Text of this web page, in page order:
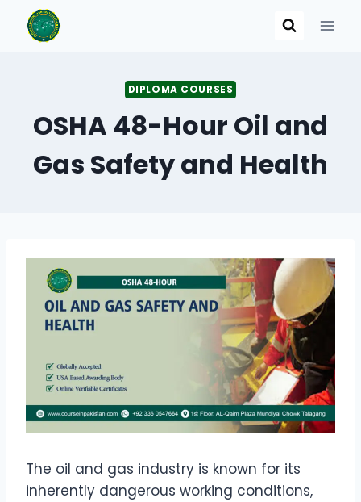
DIPLOMA COURSES
OSHA 48-Hour Oil and
Gas Safety and Health
The oil and gas industry is known for its
inherently dangerous working conditions,